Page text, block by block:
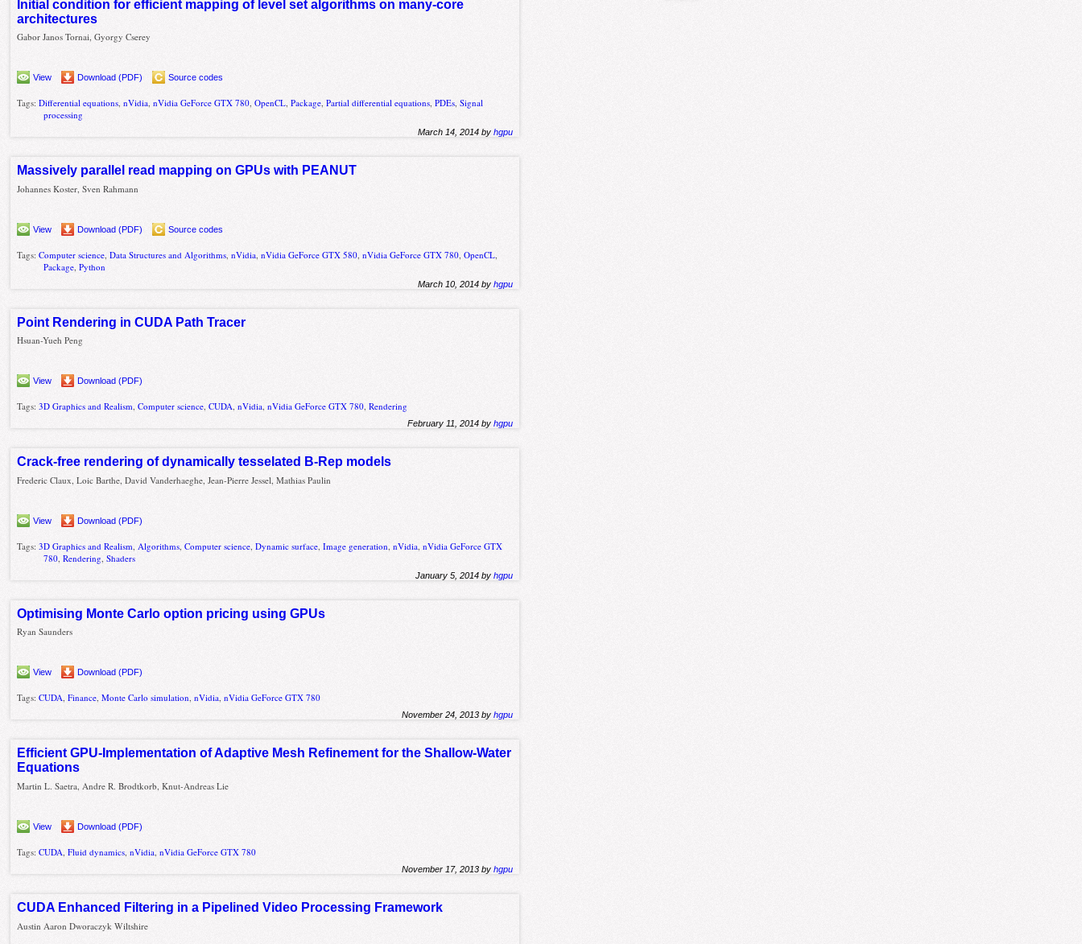
Initial condition for efficient mapping of level set algorithms on many-core
architectures
Gabor Janos Tornai, Gyorgy Cserey
View Download (PDF) Source codes
Tags:Differential equations ,nVidia ,nVidia GeForce GTX 780 ,OpenCL ,Package ,Partial differential equations ,PDEs ,Signal
processing
March 14, 2014 byhgpu
Massively parallel read mapping on GPUs with PEANUT
Johannes Koster, Sven Rahmann
View Download (PDF) Source codes
Tags:Computer science ,Data Structures and Algorithms ,nVidia ,nVidia GeForce GTX 580 ,nVidia GeForce GTX 780 ,OpenCL
Package ,Python
March 10, 2014 byhgpu
Point Rendering in CUDA Path Tracer
Hsuan-Yueh Peng
View Download (PDF)
Tags:3D Graphics and Realism,Computer science,CUDA,nVidia,nVidia GeForce GTX 780,Rendering
February 11, 2014 byhgpu
Crack-free rendering of dynamically tesselated B-Rep models
Frederic Claux, Loic Barthe, David Vanderhaeghe, Jean-Pierre Jessel, Mathias Paulin
View Download (PDF)
Tags:3D Graphics and Realism Algorithms ,Computer science ,Dynamic surface ,Image generation ,nVidia ,nVidia GeForce GTX
780 ,Rendering ,Shaders
January 5, 2014 byhgpu
Optimising Monte Carlo option pricing using GPUs
Ryan Saunders
View Download (PDF)
Tags:CUDA,Finance,Monte Carlo simulation,nVidia,nVidia GeForce GTX 780
November 24, 2013 byhgpu
Efficient GPU-Implementation of Adaptive Mesh Refinement for the Shallow-Water
Equations
Martin L. Saetra, Andre R. Brodtkorb, Knut-Andreas Lie
View Download (PDF)
Tags:CUDA ,Fluid dynamics ,nVidia ,nVidia GeForce GTX 780
November 17, 2013 byhgpu
CUDA Enhanced Filtering in a Pipelined Video Processing Framework
Austin Aaron Dworaczyk Wiltshire